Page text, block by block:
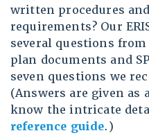
written procedures
requirements? Our
several questions
plan documents and
seven questions we
(Answers are given
know the intricate
reference guide.)